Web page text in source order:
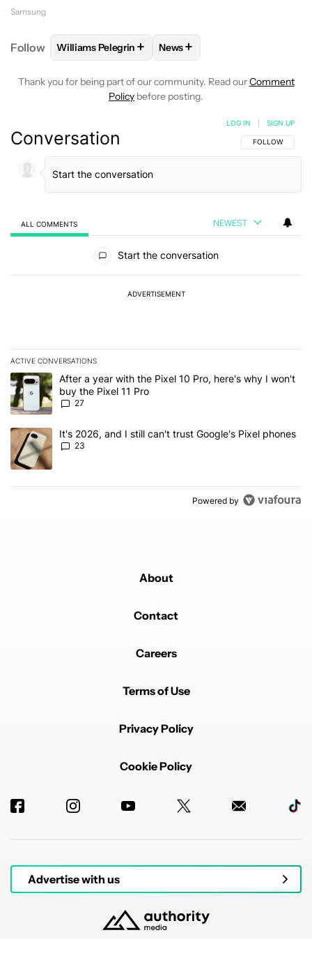
Samsung
Follow FOLLOWFOLLOW "WILLIAMS PELEGRIN" TO
Williams Pelegrin + FOLLOW
News+
Thank you for being part of our community. Read ourComment
Policy before posting.
Conversation FOLLOW THIS
FOLLOW
LOG IN SIGN UP
ALL COMMENTS NEWEST
Start the conversation
ADVERTISEMENT
ACTIVE CONVERSATIONS
The following is a list of the most commented articles in the last 7
A trending article titled "After a year with the Pixel 10 Pro, here's
After a year with the Pixel 10 Pro, here's why I won't
buy the Pixel 11 Pro
27
A trending article titled "It's 2026, and I still can't trust Google's
It's 2026, and I still can't trust Google's Pixel phones
23
Powered by
About
Contact
Careers
Terms of Use
Privacy Policy
Cookie Policy
Advertise with us